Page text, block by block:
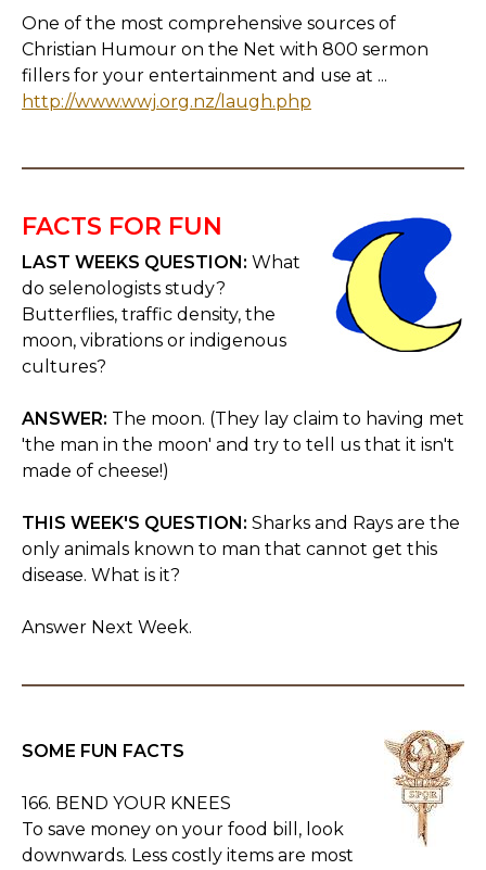
One of the most comprehensive sources of
Christian Humour on the Net with 800 sermon
fillers for your entertainment and use at ...
http://www.wwj.org.nz/laugh.php
FACTS FOR FUN
LAST WEEKS QUESTION: What
do selenologists study?
Butterflies, traffic density, the
moon, vibrations or indigenous
cultures?
ANSWER: The moon. (They lay claim to having met
'the man in the moon' and try to tell us that it isn't
made of cheese!)
THIS WEEK'S QUESTION: Sharks and Rays are the
only animals known to man that cannot get this
disease. What is it?
Answer Next Week.
SOME FUN FACTS
166. BEND YOUR KNEES
To save money on your food bill, look
downwards. Less costly items are most